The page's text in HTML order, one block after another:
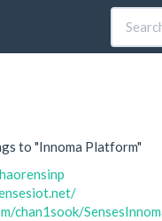
to "Innoma Platform"
chan1sook/